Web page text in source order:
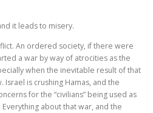
it leads to misery.
An ordered society, if there were
a war by way of atrocities as the
when the inevitable result of that
is crushing Hamas, and the
for the “civilians” being used as
about that war, and the